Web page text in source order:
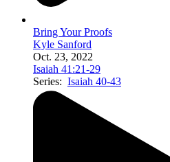
Bring Your Proofs
Kyle Sanford
Oct. 23, 2022
Isaiah 41:21-29
Series: Isaiah 40-43